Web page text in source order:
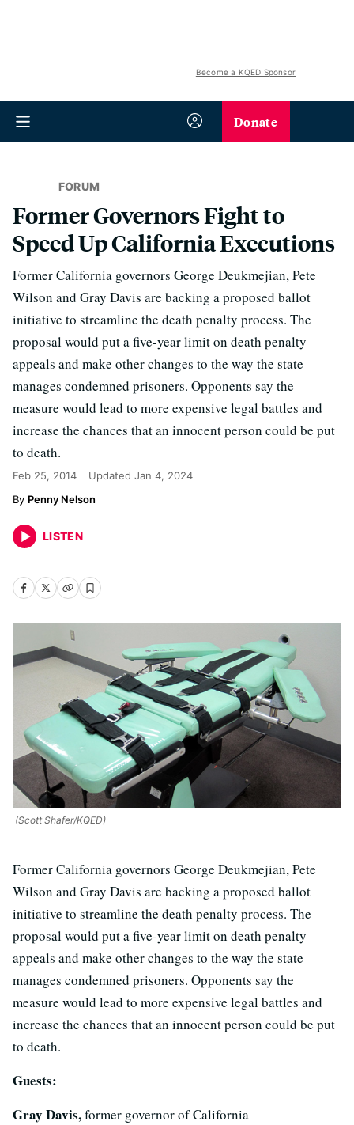
Become a KQED Sponsor
Donate
FORUM
Former Governors Fight to
Speed Up California Executions
Former California governors George Deukmejian, Pete
Wilson and Gray Davis are backing a proposed ballot
initiative to streamline the death penalty process. The
proposal would put a five-year limit on death penalty
appeals and make other changes to the way the state
manages condemned prisoners. Opponents say the
measure would lead to more expensive legal battles and
increase the chances that an innocent person could be put
to death.
Feb 25, 2014 Updated Jan 4, 2024
Penny Nelson
LISTEN
(Scott Shafer/KQED)
Former California governors George Deukmejian, Pete
Wilson and Gray Davis are backing a proposed ballot
initiative to streamline the death penalty process. The
proposal would put a five-year limit on death penalty
appeals and make other changes to the way the state
manages condemned prisoners. Opponents say the
measure would lead to more expensive legal battles and
increase the chances that an innocent person could be put
to death.
Guests:
Gray Davis,former governor of California